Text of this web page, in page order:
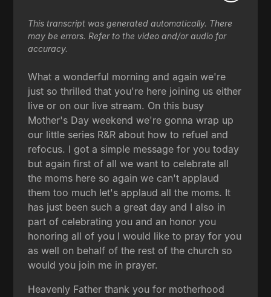
This transcript was generated automatically. There
may be errors. Refer to the video and/or audio for
accuracy.
What a wonderful morning and again we're
just so thrilled that you're here joining us either
live or on our live stream. On this busy
Mother's Day weekend we're gonna wrap up
our little series R&R about how to refuel and
refocus. I got a simple message for you today
but again first of all we want to celebrate all
the moms here so again we can't applaud
them too much let's applaud all the moms. It
has just been such a great day and I also in
part of celebrating you and an honor you
honoring all of you I would like to pray for you
as well on behalf of the rest of the church so
would you join me in prayer.
Heavenly Father thank you for motherhood